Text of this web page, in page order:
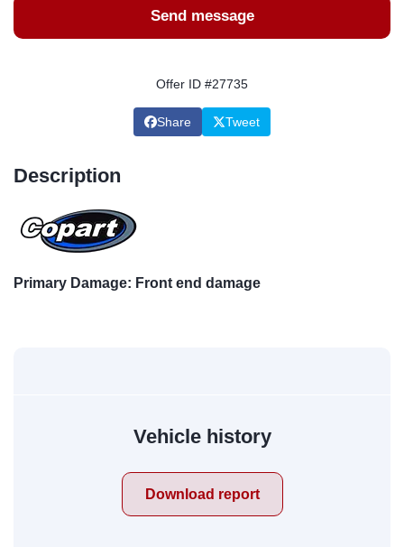
Send message
Offer ID #27735
Share Tweet
Description
Primary Damage: Front end damage
Vehicle history
Download report